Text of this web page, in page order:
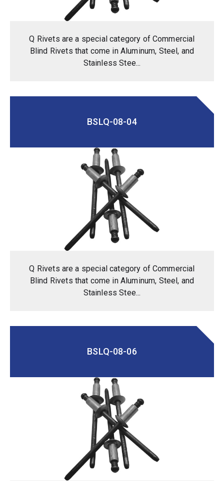
Q Rivets are a special category of Commercial
Blind Rivets that come in Aluminum, Steel, and
Stainless Stee...
BSLQ-08-04
Q Rivets are a special category of Commercial
Blind Rivets that come in Aluminum, Steel, and
Stainless Stee...
BSLQ-08-06